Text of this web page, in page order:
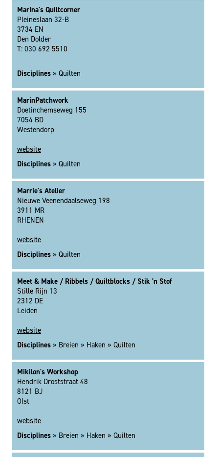
Marina's Quiltcorner
Pleineslaan 32-B
3734 EN
Den Dolder
T: 030 692 5510
Disciplines » Quilten
MarinPatchwork
Doetinchemseweg 155
7054 BD
Westendorp
website
Disciplines » Quilten
Marrie's Atelier
Nieuwe Veenendaalseweg 198
3911 MR
RHENEN
website
Disciplines » Quilten
Meet & Make / Ribbels / Quiltblocks / Stik 'n Stof
Stille Rijn 13
2312 DE
Leiden
website
Disciplines » Breien » Haken » Quilten
Mikilon's Workshop
Hendrik Droststraat 48
8121 BJ
Olst
website
Disciplines » Breien » Haken » Quilten